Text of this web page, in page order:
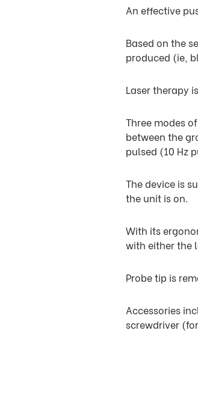
An effective
Based on the
produced (ie,
Laser therapy
Three modes
between the
pulsed (10 Hz
The device is
the unit is on.
With its
with either the
Probe tip is
Accessories
screwdriver